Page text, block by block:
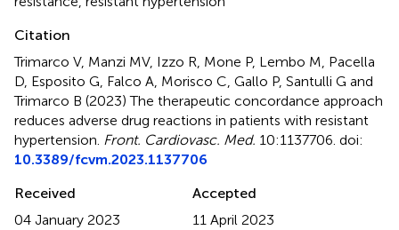
Citation
Trimarco V, Manzi MV, Izzo R, Mone P, Lembo M, Pacella
D, Esposito G, Falco A, Morisco C, Gallo P, Santulli G and
Trimarco B (2023)The therapeutic concordance approach
reduces adverse drug reactions in patients with resistant
hypertension Front. Cardiovasc. Med. 10:1137706. doi:
10.3389/fcvm.2023.1137706
Received
04 January 2023
Accepted
11 April 2023